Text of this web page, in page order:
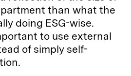
than what the
doing ESG-wise.
to use external
of simply self-